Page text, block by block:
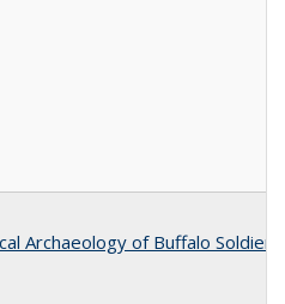
Archaeology of Buffalo